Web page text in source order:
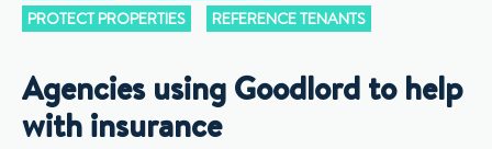
PROTECT PROPERTIES
REFERENCE TENANTS
Agencies using Goodlord to help
with insurance